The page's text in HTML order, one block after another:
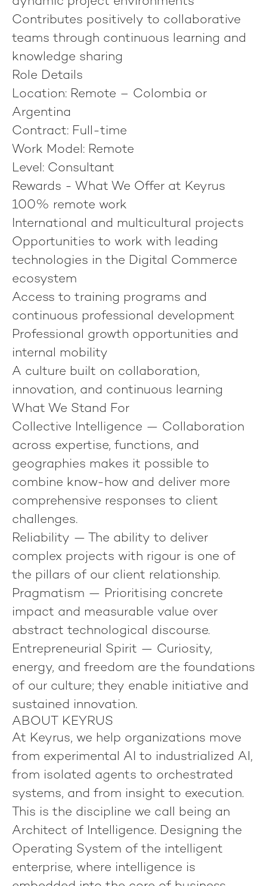
Contributes positively to collaborative
teams through continuous learning and
knowledge sharing
Role Details
Location: Remote – Colombia or
Argentina
Contract: Full-time
Work Model: Remote
Level: Consultant
Rewards - What We Offer at Keyrus
100% remote work
International and multicultural projects
Opportunities to work with leading
technologies in the Digital Commerce
ecosystem
Access to training programs and
continuous professional development
Professional growth opportunities and
internal mobility
A culture built on collaboration,
innovation, and continuous learning
What We Stand For
Collective Intelligence — Collaboration
across expertise, functions, and
geographies makes it possible to
combine know-how and deliver more
comprehensive responses to client
challenges.
Reliability — The ability to deliver
complex projects with rigour is one of
the pillars of our client relationship.
Pragmatism — Prioritising concrete
impact and measurable value over
abstract technological discourse.
Entrepreneurial Spirit — Curiosity,
energy, and freedom are the foundations
of our culture; they enable initiative and
sustained innovation.
ABOUT KEYRUS
At Keyrus, we help organizations move
from experimental AI to industrialized AI,
from isolated agents to orchestrated
systems, and from insight to execution.
This is the discipline we call being an
Architect of Intelligence. Designing the
Operating System of the intelligent
enterprise, where intelligence is